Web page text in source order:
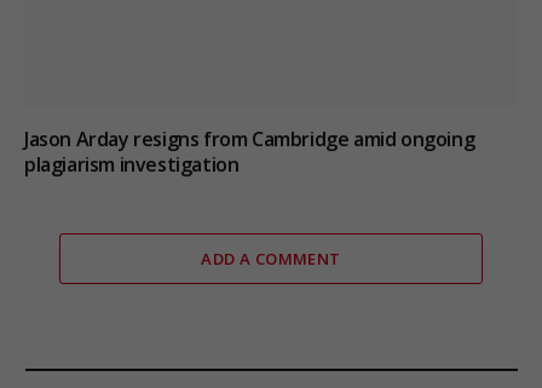
Jason Arday resigns from Cambridge amid ongoing
plagiarism investigation
ADD A COMMENT